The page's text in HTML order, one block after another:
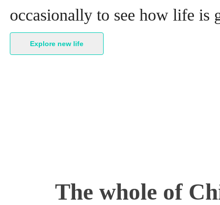
occasionally to see how life is
Explore new life
The whole of